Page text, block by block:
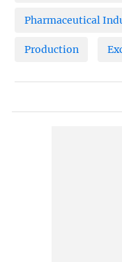
Pharmaceutical
Production